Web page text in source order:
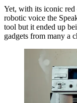
Yet, with its iconic red
robotic voice the
tool but it ended up
gadgets from many a